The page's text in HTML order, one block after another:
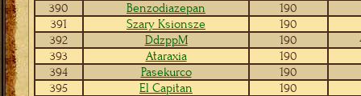
390
Benzodiazepan 190
391
Szary Ksionsze
190
392
DdzppM 190
393
Ataraxia
190
394
Pasekurco
190
395
El Capitan
190